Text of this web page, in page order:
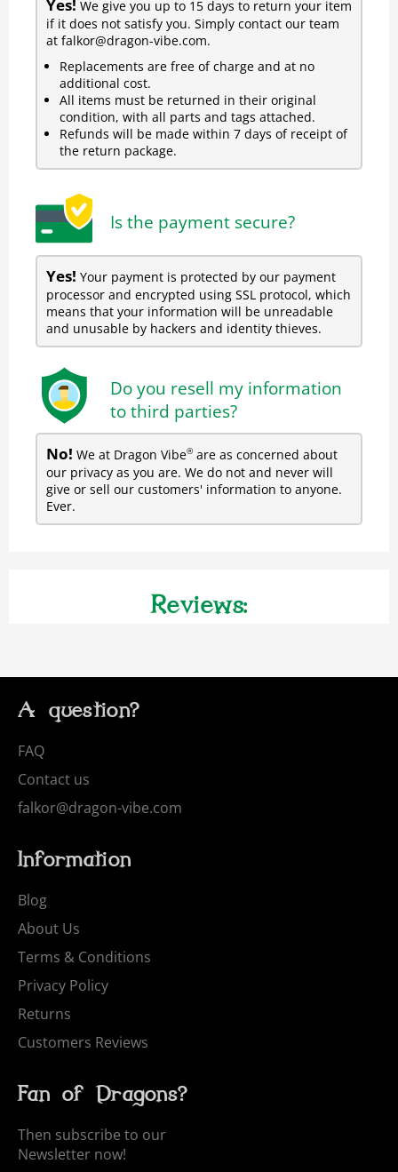
Yes! We give you up to 15 days to return your item
if it does not satisfy you. Simply contact our team
at falkor@dragon-vibe.com.
Replacements are free of charge and at no
additional cost.
All items must be returned in their original
condition, with all parts and tags attached.
Refunds will be made within 7 days of receipt of
the return package.
Is the payment secure?
Yes! Your payment is protected by our payment
processor and encrypted using SSL protocol, which
means that your information will be unreadable
and unusable by hackers and identity thieves.
Do you resell my information
to third parties?
No! We at Dragon Vibe® are as concerned about
our privacy as you are. We do not and never will
give or sell our customers' information to anyone.
Ever.
Reviews:
A question?
FAQ
Contact us
falkor@dragon-vibe.com
Information
Blog
About Us
Terms & Conditions
Privacy Policy
Returns
Customers Reviews
Fan of Dragons?
Then subscribe to our
Newsletter now!